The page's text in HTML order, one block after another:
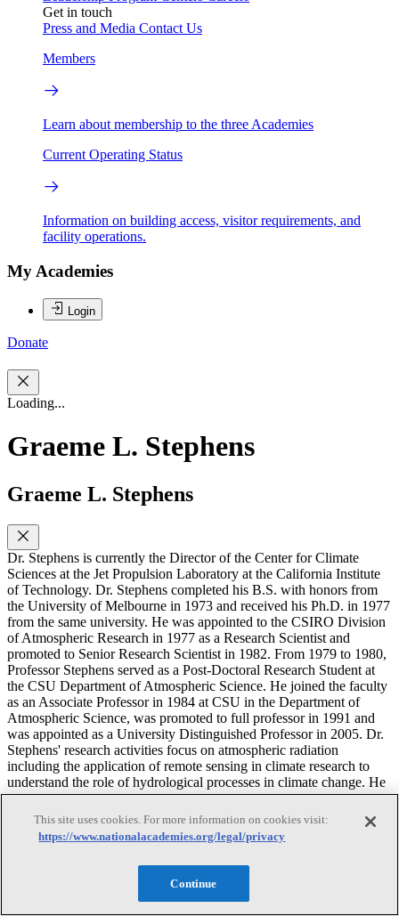
Get in touch
Press and Media Contact Us
Members
Learn about membership to the three Academies
Current Operating Status
Information on building access, visitor requirements, and
facility operations.
My Academies
Login
Donate
Loading...
Graeme L. Stephens
Graeme L. Stephens
Dr. Stephens is currently the Director of the Center for Climate
Sciences at the Jet Propulsion Laboratory at the California Institute
of Technology. Dr. Stephens completed his B.S. with honors from
the University of Melbourne in 1973 and received his Ph.D. in 1977
from the same university. He was appointed to the CSIRO Division
of Atmospheric Research in 1977 as a Research Scientist and
promoted to Senior Research Scientist in 1982. From 1979 to 1980,
Professor Stephens served as a Post-Doctoral Research Student at
the CSU Department of Atmospheric Science. He joined the faculty
as an Associate Professor in 1984 at CSU in the Department of
Atmospheric Science, was promoted to full professor in 1991 and
was appointed as a University Distinguished Professor in 2005. Dr.
Stephens' research activities focus on atmospheric radiation
including the application of remote sensing in climate research to
understand the role of hydrological processes in climate change. He
also serves as the Primary Investigator (PI) of the NASA CloudSat
Mission. In 2008 he was appointed as Direct of the NOAA Co-
operative Institute for Research in the Atmosphere (CIRA) and has
served as chairman of a number of national and international panels.
Joanna D. Haigh
This site uses cookies. For more information on cookies visit:
https://www.nationalacademies.org/legal/privacy
Continue